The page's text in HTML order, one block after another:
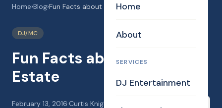
Home
About
SERVICES
DJ Entertainment
Home›Blog›Fun Facts about Real Estate
DJ/MC
Fun Facts about Real
Estate
February 13, 2016·Curtis Knight